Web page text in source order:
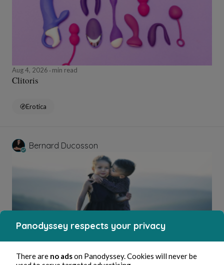
Aug 4, 2026 min read
Clitoris
Erotica
Bernard Ducosson
Aug 4, 2026 1 min read
Panodyssey respects your privacy
There are no adson Panodyssey. Cookies will never be